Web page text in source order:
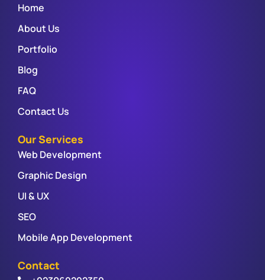
Home
About Us
Portfolio
Blog
FAQ
Contact Us
Our Services
Web Development
Graphic Design
UI & UX
SEO
Mobile App Development
Contact